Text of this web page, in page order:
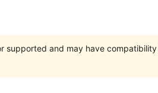
supported and may have compatibility